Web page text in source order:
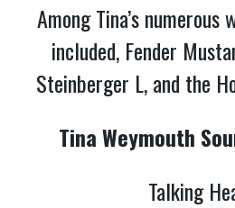
Among Tina’s numerous
included, Fender
Steinberger L, and the
Tina Weymouth
Talking